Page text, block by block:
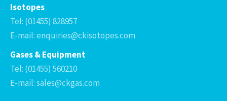
Isotopes
Tel: (01455) 828957
E-mail: enquiries@ckisotopes.com
Gases & Equipment
Tel: (01455) 560210
E-mail: sales@ckgas.com